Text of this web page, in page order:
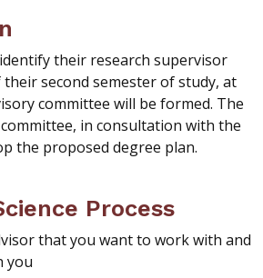
their research supervisor
second semester of study, at
committee will be formed. The
in consultation with the
the proposed degree plan.
Process
that you want to work with and
you